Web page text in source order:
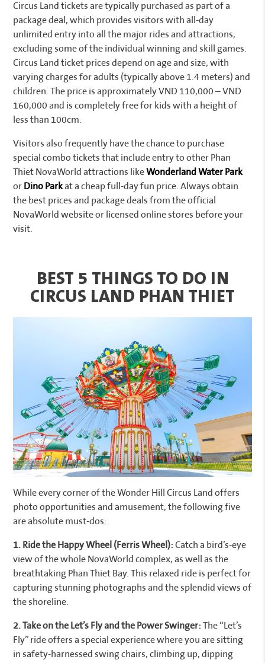
Circus Land tickets are typically purchased as part of a
package deal, which provides visitors with all-day
unlimited entry into all the major rides and attractions,
excluding some of the individual winning and skill games.
Circus Land ticket prices depend on age and size, with
varying charges for adults (typically above 1.4 meters) and
children. The price is approximately VND 110,000 – VND
160,000 and is completely free for kids with a height of
less than 100cm.
Visitors also frequently have the chance to purchase
special combo tickets that include entry to other Phan
Thiet NovaWorld attractions like Wonderland Water Park
or Dino Parkat a cheap full-day fun price. Always obtain
the best prices and package deals from the official
NovaWorld website or licensed online stores before your
visit.
BEST 5 THINGS TO DO IN
CIRCUS LAND PHAN THIET
While every corner of the Wonder Hill Circus Land offers
photo opportunities and amusement, the following five
are absolute must-dos:
1. Ride the Happy Wheel (Ferris Wheel): Catch a bird’s-eye
view of the whole NovaWorld complex, as well as the
breathtaking Phan Thiet Bay. This relaxed ride is perfect for
capturing stunning photographs and the splendid views of
the shoreline.
2. Take on the Let’s Fly and the Power Swinger: The “Let’s
Fly” ride offers a special experience where you are sitting
in safety-harnessed swing chairs, climbing up, dipping